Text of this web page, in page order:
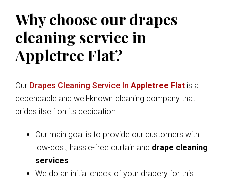
Why choose our drapes
cleaning service in
Appletree Flat?
Our Drapes Cleaning Service In Appletree Flat is a
dependable and well-known cleaning company that
prides itself on its dedication.
Our main goal is to provide our customers with
low-cost, hassle-free curtain and drape cleaning
services.
We do an initial check of your drapery for this